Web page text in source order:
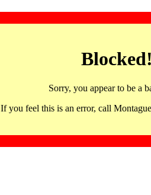
Blocked!
Sorry, you appear to be a
If you feel this is an error, call